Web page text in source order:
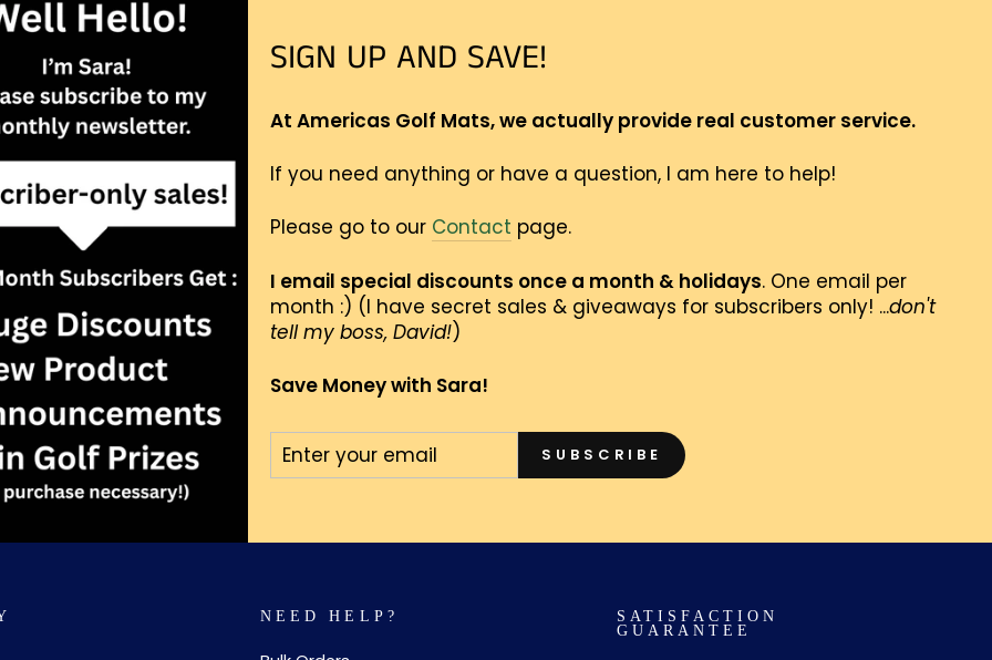
SIGN UP AND SAVE!
At Americas Golf Mats, we actually provide real customer service.
If you need anything or have a question, I am here to help!
Please go to our Contact page.
I email special discounts once a month & holidays. One email per
month :) (I have secret sales & giveaways for subscribers only! ...don't
tell my boss, David!)
Save Money with Sara!
YOUR
EMAIL
SUBSCRIBE
NEED HELP?
SATISFACTION
GUARANTEE